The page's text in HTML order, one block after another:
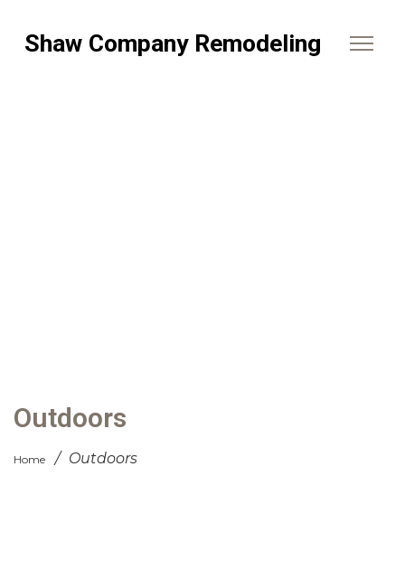
Shaw Company Remodeling
Outdoors
Home / Outdoors